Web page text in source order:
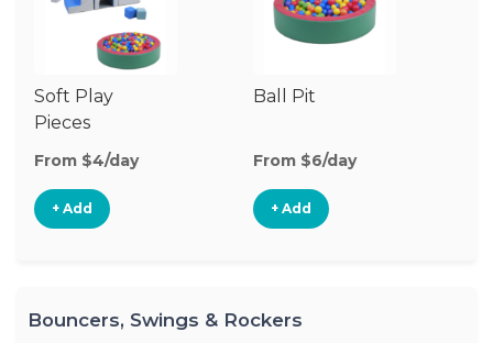
Soft Play
Pieces
From $4/day
+ Add
Ball Pit
From $6/day
+ Add
Bouncers, Swings & Rockers